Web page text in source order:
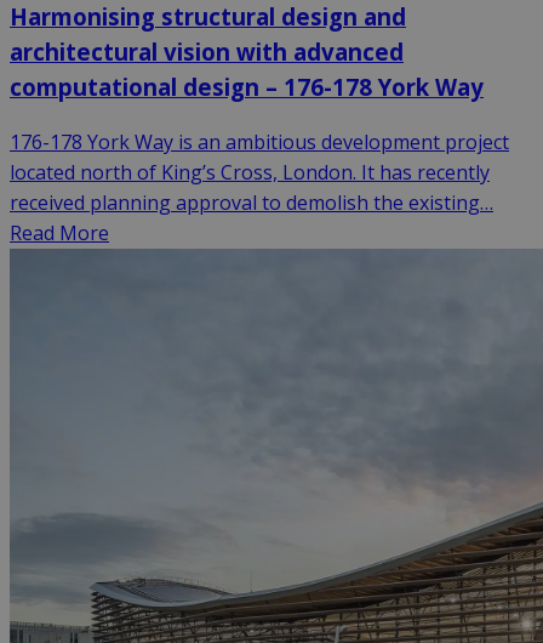
Harmonising structural design and
architectural vision with advanced
computational design – 176-178 York Way
176-178 York Way is an ambitious development project
located north of King’s Cross, London. It has recently
received planning approval to demolish the existing…
Read More